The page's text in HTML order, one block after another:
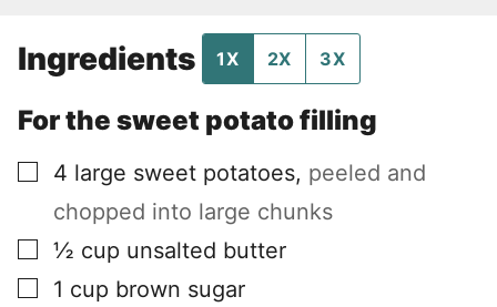
Ingredients 1X 2X 3X
For the sweet potato filling
▢
4 large sweet potatoes, peeled and
chopped into large chunks
▢
½ cup unsalted butter
▢
1 cup brown sugar